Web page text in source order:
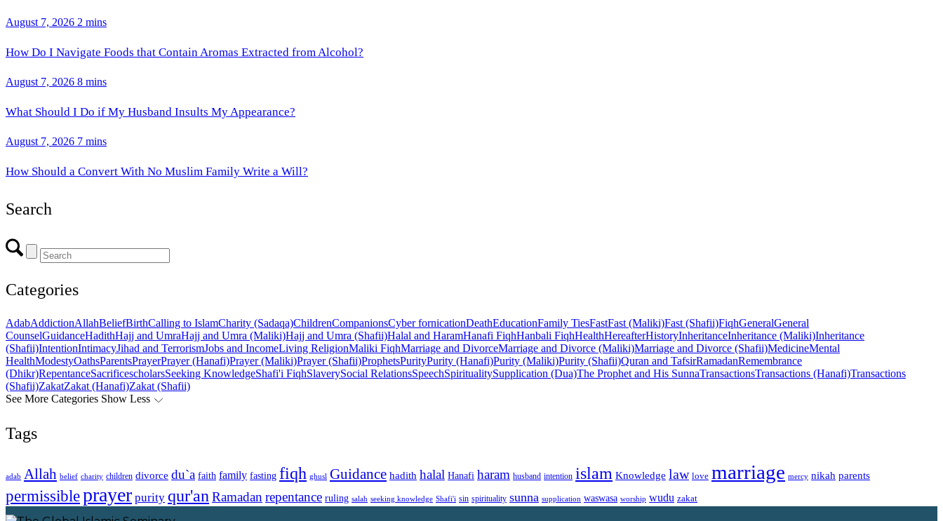
August 7, 2026 2 mins
How Do I Navigate Foods that Contain Aromas Extracted from Alcohol?
August 7, 2026 8 mins
What Should I Do if My Husband Insults My Appearance?
August 7, 2026 7 mins
How Should a Convert With No Muslim Family Write a Will?
Search
Categories
AdabAddictionAllahBeliefBirthCalling to IslamCharity (Sadaqa)ChildrenCompanionsCyber fornicationDeathEducationFamily TiesFastFast (Maliki)Fast (Shafii)FiqhGeneralGeneral
CounselGuidanceHadithHajj and UmraHajj and Umra (Maliki)Hajj and Umra (Shafii)Halal and HaramHanafi FiqhHanbali FiqhHealthHereafterHistoryInheritanceInheritance (Maliki)Inheritance
(Shafii)IntentionIntimacyJihad and TerrorismJobs and IncomeLiving ReligionMaliki FiqhMarriage and DivorceMarriage and Divorce (Maliki)Marriage and Divorce (Shafii)MedicineMental
HealthModestyOathsParentsPrayerPrayer (Hanafi)Prayer (Maliki)Prayer (Shafii)ProphetsPurityPurity (Hanafi)Purity (Maliki)Purity (Shafii)Quran and TafsirRamadanRemembrance
(Dhikr)RepentanceSacrificescholarsSeeking KnowledgeShafi'i FiqhSlaverySocial RelationsSpeechSpiritualitySupplication (Dua)The Prophet and His SunnaTransactionsTransactions (Hanafi)Transactions
(Shafii)ZakatZakat (Hanafi)Zakat (Shafii)
See More Categories Show Less
Tags
adab Allah belief charity children divorce du`a faith family fasting fiqh ghusl Guidance hadith halal Hanafi haram husband intention islam Knowledge law love marriage mercy nikah parents
permissibleprayer purity qur'an Ramadan repentance ruling salah seeking knowledge Shafi'i sin spirituality sunna supplication waswasa worship wudu zakat